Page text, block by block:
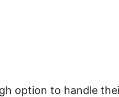
option to handle